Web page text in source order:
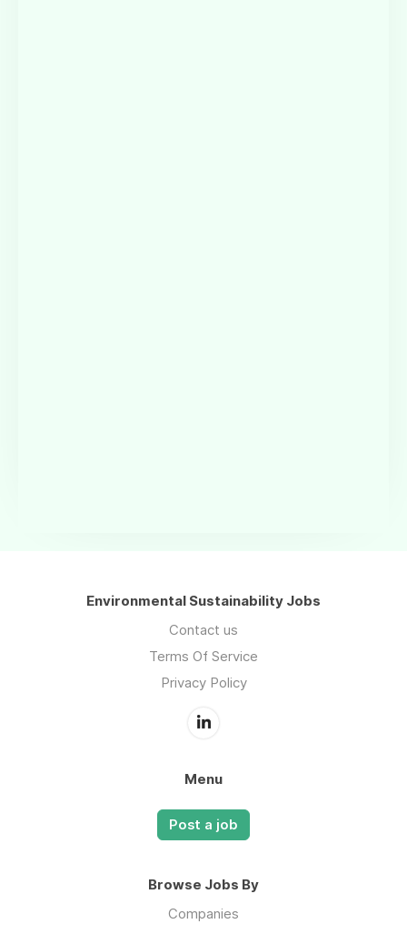
Environmental Sustainability Jobs
Contact us
Terms Of Service
Privacy Policy
Menu
Post a job
Browse Jobs By
Companies